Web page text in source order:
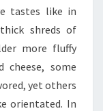
tastes like in
shreds of
more fluffy
some
yet others
orientated. In